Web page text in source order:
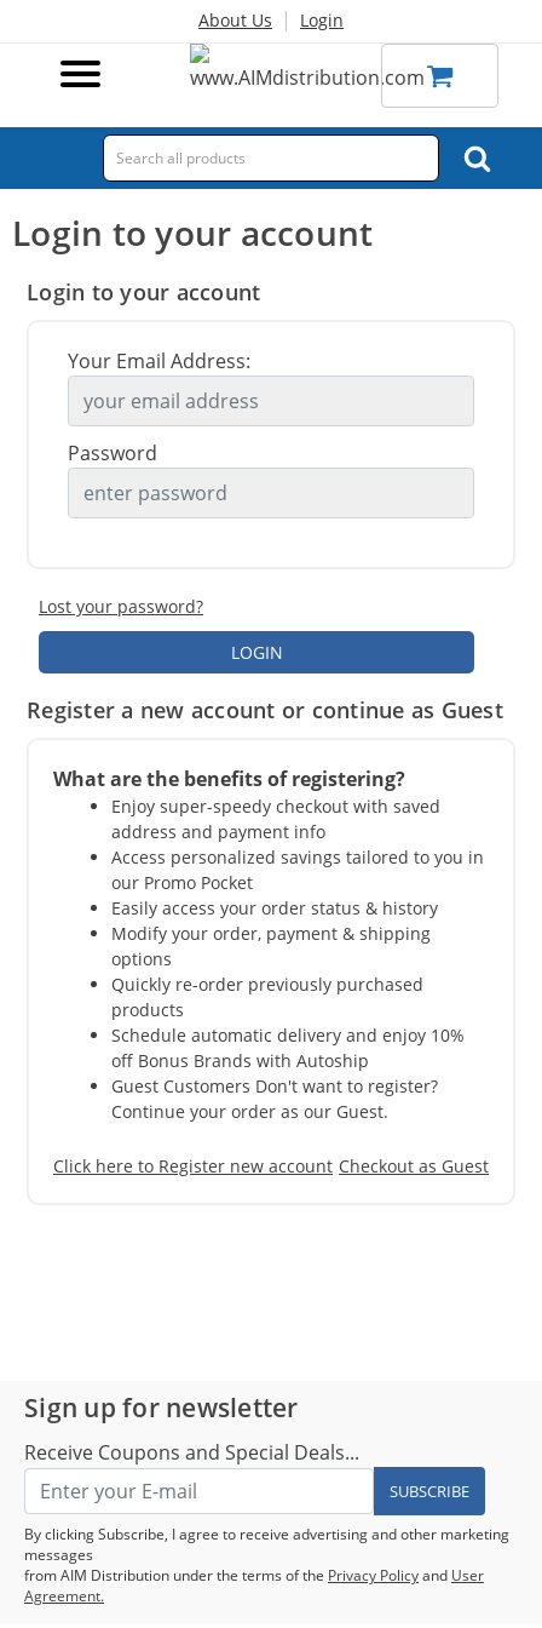
About Us | Login
Login to your account
Login to your account
Your Email Address:
Password
Lost your password?
LOGIN
Register a new account or continue as Guest
What are the benefits of registering?
Enjoy super-speedy checkout with saved
address and payment info
Access personalized savings tailored to you in
our Promo Pocket
Easily access your order status & history
Modify your order, payment & shipping
options
Quickly re-order previously purchased
products
Schedule automatic delivery and enjoy 10%
off Bonus Brands with Autoship
Guest Customers Don't want to register?
Continue your order as our Guest.
Click here to Register new account Checkout as Guest
Sign up for newsletter
Receive Coupons and Special Deals...
SUBSCRIBE
By clicking Subscribe, I agree to receive advertising and other marketing
messages
from AIM Distribution under the terms of the Privacy Policyand User
Agreement.